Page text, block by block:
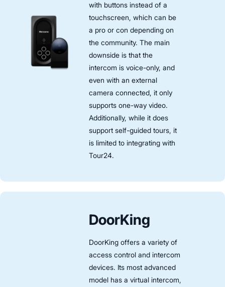
with buttons instead of a
touchscreen, which can be
a pro or con depending on
the community. The main
downside is that the
intercom is voice-only, and
even with an external
camera connected, it only
supports one-way video.
Additionally, while it does
support self-guided tours, it
is limited to integrating with
Tour24.
DoorKing
DoorKing offers a variety of
access control and intercom
devices. Its most advanced
model has a virtual intercom,